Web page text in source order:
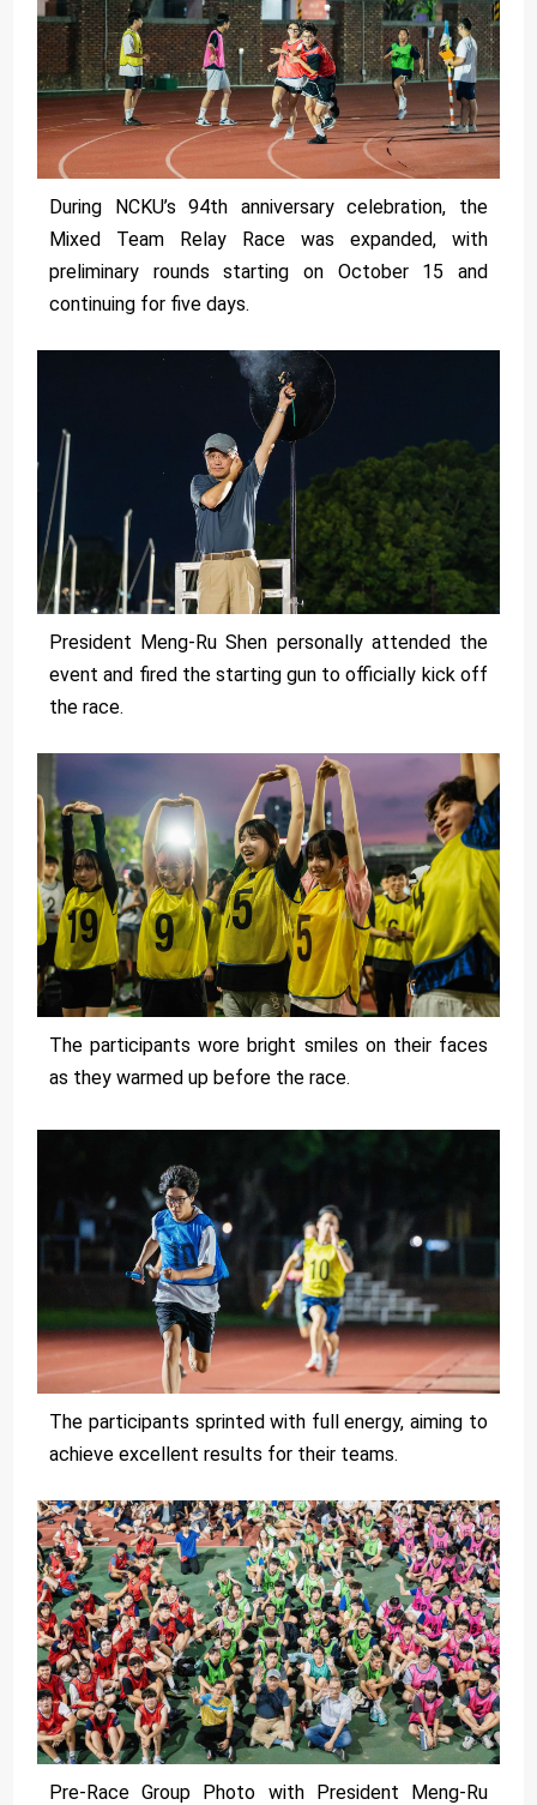
During NCKU’s 94th anniversary celebration, the
Mixed Team Relay Race was expanded, with
preliminary rounds starting on October 15 and
continuing for five days.
President Meng-Ru Shen personally attended the
event and fired the starting gun to officially kick off
the race.
The participants wore bright smiles on their faces
as they warmed up before the race.
The participants sprinted with full energy, aiming to
achieve excellent results for their teams.
Pre-Race Group Photo with President Meng-Ru